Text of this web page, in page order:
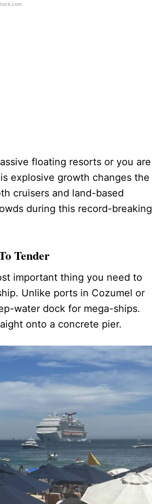
floating resorts or you are
explosive growth changes the
cruisers and land-based
during this record-breaking
Tender
important thing you need to
Unlike ports in Cozumel or
water dock for mega-ships.
onto a concrete pier.